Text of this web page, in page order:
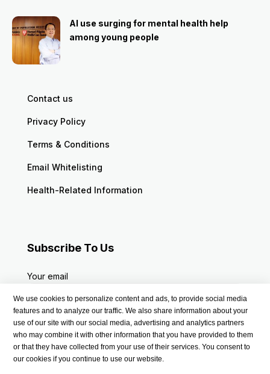
AI use surging for mental health help
among young people
Contact us
Privacy Policy
Terms & Conditions
Email Whitelisting
Health-Related Information
Subscribe To Us
Your email
We use cookies to personalize content and ads, to provide social media
features and to analyze our traffic. We also share information about your
use of our site with our social media, advertising and analytics partners
who may combine it with other information that you have provided to them
or that they have collected from your use of their services. You consent to
our cookies if you continue to use our website.